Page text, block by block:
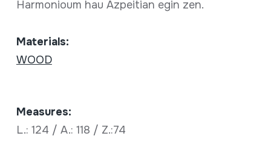
Harmonioum hau Azpeitian egin zen.
Materials:
WOOD
Measures:
L.: 124 / A.: 118 / Z.:74